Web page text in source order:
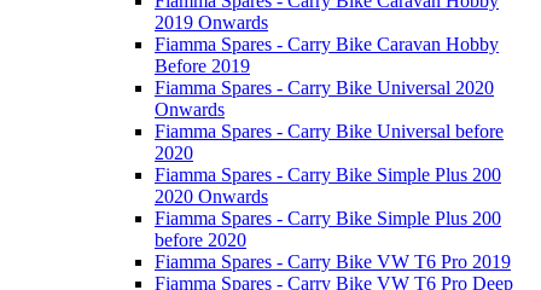
2019 Onwards
Fiamma Spares - Carry Bike Caravan Hobby
Before 2019
Fiamma Spares - Carry Bike Universal 2020
Onwards
Fiamma Spares - Carry Bike Universal before
2020
Fiamma Spares - Carry Bike Simple Plus 200
2020 Onwards
Fiamma Spares - Carry Bike Simple Plus 200
before 2020
Fiamma Spares - Carry Bike VW T6 Pro 2019
Fiamma Spares - Carry Bike VW T6 Pro Deep